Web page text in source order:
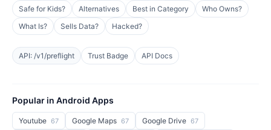
Safe for Kids?
Alternatives Best in Category
Who Owns?
What Is?
Sells Data? Hacked?
API: /v1/preflight Trust Badge API Docs
Popular in Android Apps
Youtube 67 Google Maps 67 Google Drive 67